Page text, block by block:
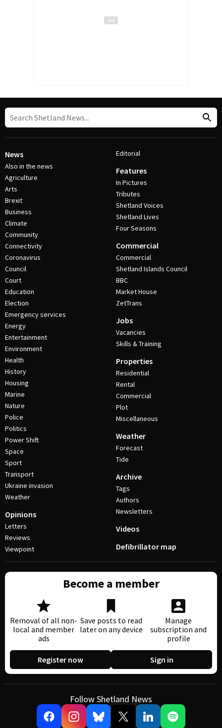
News
Also in the news
Agriculture
Arts
Brexit
Business
Climate
Community
Connectivity
Coronavirus
Council
Court
Education
Election
Emergency services
Energy
Entertainment
Environment
Health
History
Housing
Marine
Nature
Police
Politics
Power Shift
Space
Sport
Transport
Ukraine invasion
Weather
Opinions
Letters
Reviews
Viewpoint
Editorial
Features
In Pictures
Tributes
Shetland Voices
Shetland Lives
Four Seasons
Commercial
Commercial
Shetland Islands Council
BBC
Market House
ZetTrans
Jobs
Vacancies
Skills & Training
Properties
Residential
Rental
Commercial
Plot
Miscellaneous
Weather
Forecast
Tide
Archive
Tags
Authors
Newsletters
Videos
Defibrillator map
Become a member
Removal of all non-
local and member
ads
Save posts to read
later on any device
Manage
subscription and
profile
Register now Sign in
Follow Shetland News